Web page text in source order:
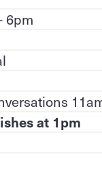
6pm
at 1pm